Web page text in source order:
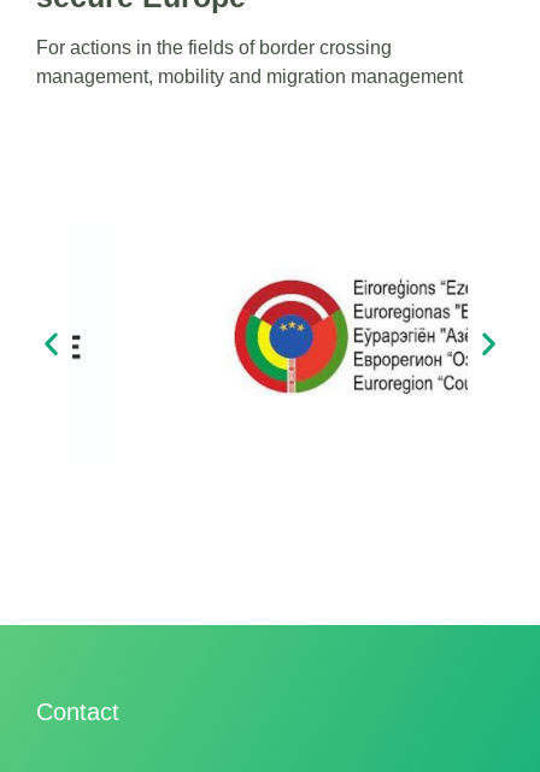
For actions in the fields of border crossing
management, mobility and migration management
Contact